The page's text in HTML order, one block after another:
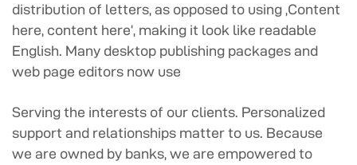
distribution of letters, as opposed to using ‚Content
here, content here‘, making it look like readable
English. Many desktop publishing packages and
web page editors now use
Serving the interests of our clients. Personalized
support and relationships matter to us. Because
we are owned by banks, we are empowered to